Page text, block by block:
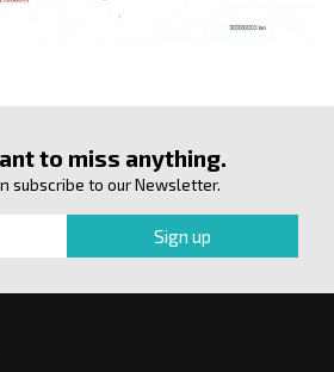
to miss anything.
subscribe to our Newsletter.